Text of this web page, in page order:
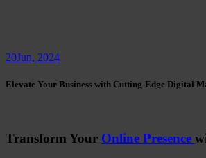
20Jun, 2024
Elevate Your Business with Cutting-Edge Digital
Transform Your Online Presence